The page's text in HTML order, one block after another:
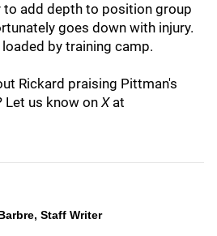
to add depth to position group
goes down with injury.
by training camp.
Rickard praising Pittman's
Let us know on X at
Staff Writer